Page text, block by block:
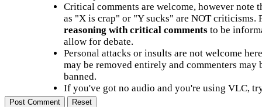
Critical comments are welcome, however note
as "X is crap" or "Y sucks" are NOT criticisms.
reasoning with critical commentsto be
allow for debate.
Personal attacks or insults are not welcome
may be removed entirely and commenters may
banned.
If you've got no audio and you're using VLC,